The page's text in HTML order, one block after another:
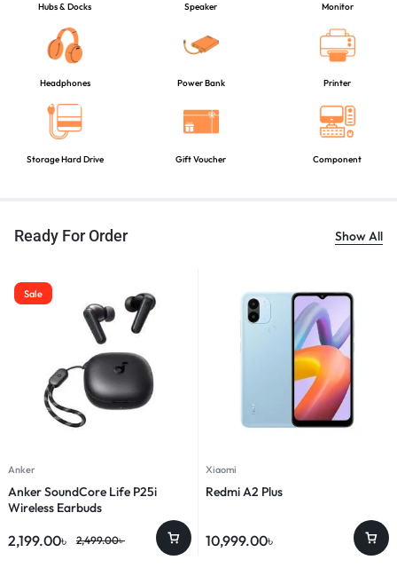
Hubs & Docks Speaker Monitor
Headphones Power Bank Printer
Storage Hard Drive Gift Voucher Component
Ready For Order Show All
Sale
Anker
Anker SoundCore Life P25i
Wireless Earbuds
2,499.00৳
2,199.00৳
Xiaomi
Redmi A2 Plus
10,999.00৳